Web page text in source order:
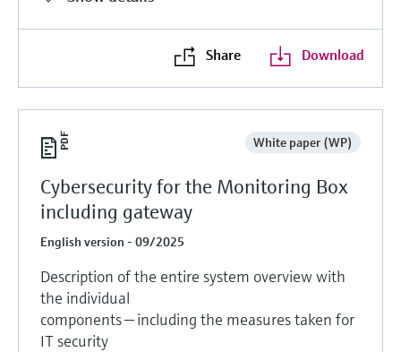
Share Download
White paper (WP)
Cybersecurity for the Monitoring Box
including gateway
English version - 09/2025
Description of the entire system overview with
the individual
components — including the measures taken for
IT security